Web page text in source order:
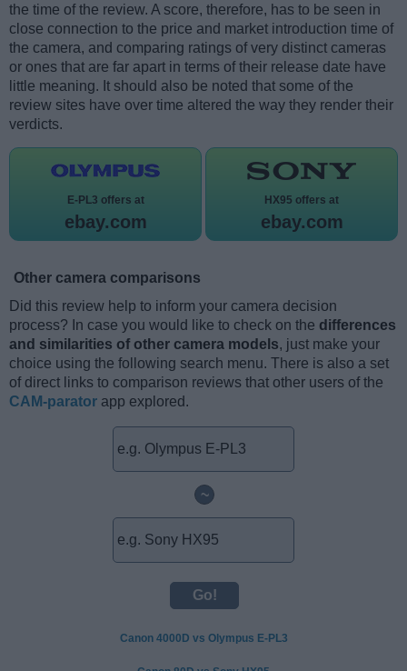
the time of the review. A score, therefore, has to be seen in
close connection to the price and market introduction time of
the camera, and comparing ratings of very distinct cameras
or ones that are far apart in terms of their release date have
little meaning. It should also be noted that some of the
review sites have over time altered the way they render their
verdicts.
E-PL3 offers at
ebay.com
HX95 offers at
ebay.com
Other camera comparisons
Did this review help to inform your camera decision
process? In case you would like to check on the differences
and similarities of other camera models, just make your
choice using the following search menu. There is also a set
of direct links to comparison reviews that other users of the
CAM-parator app explored.
~
Canon 4000D vs Olympus E-PL3